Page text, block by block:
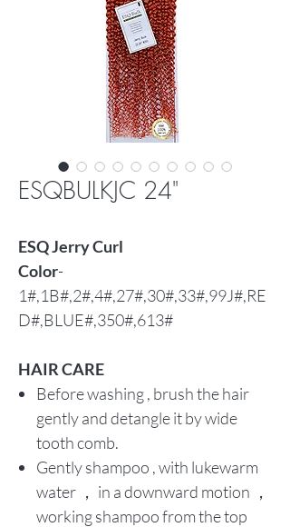
ESQBULKJC 24"
ESQ Jerry Curl
Color-
1#,1B#,2#,4#,27#,30#,33#,99J#,RE
D#,BLUE#,350#,613#
HAIR CARE
Before washing , brush the hair
gently and detangle it by wide
tooth comb.
Gently shampoo , with lukewarm
water ， in a downward motion ，
working shampoo from the top